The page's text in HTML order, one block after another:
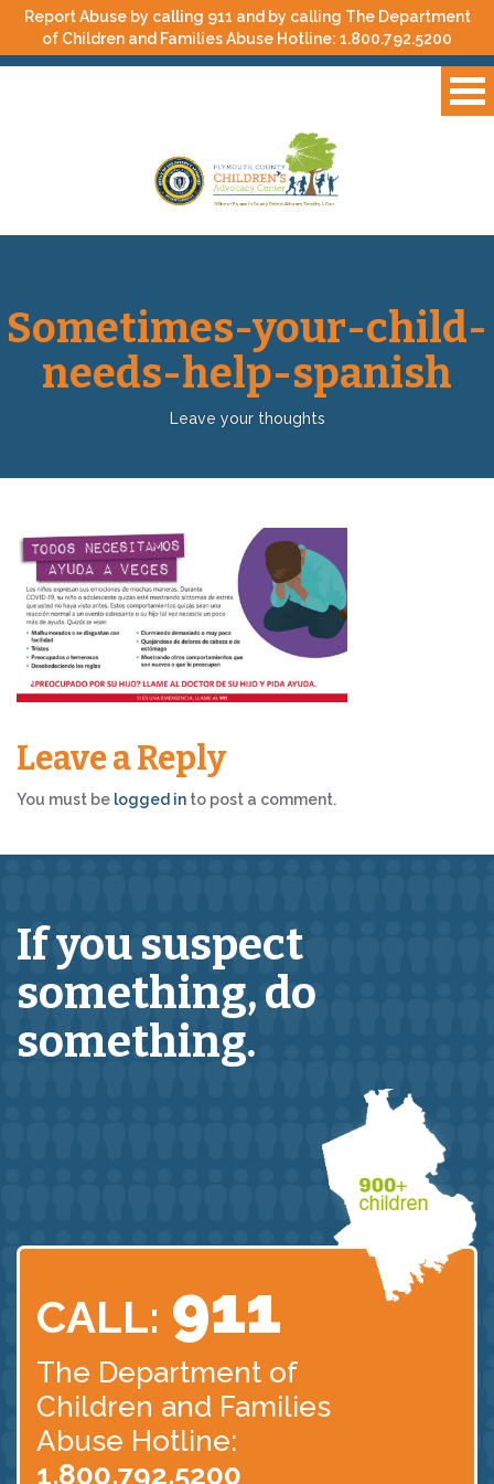
Report Abuse by calling 911 and by calling The Department
of Children and Families Abuse Hotline: 1.800.792.5200
Sometimes-your-child-
needs-help-spanish
Leave your thoughts
Leave a Reply
You must be logged in to post a comment.
If you suspect
something,do
something.
CALL: 911
The Department of
Children and Families
Abuse Hotline:
1.800.792.5200